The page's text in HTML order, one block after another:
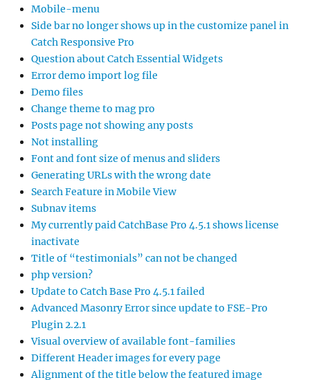
Mobile-menu
Side bar no longer shows up in the customize panel in
Catch Responsive Pro
Question about Catch Essential Widgets
Error demo import log file
Demo files
Change theme to mag pro
Posts page not showing any posts
Not installing
Font and font size of menus and sliders
Generating URLs with the wrong date
Search Feature in Mobile View
Subnav items
My currently paid CatchBase Pro 4.5.1 shows license
inactivate
Title of “testimonials” can not be changed
php version?
Update to Catch Base Pro 4.5.1 failed
Advanced Masonry Error since update to FSE-Pro
Plugin 2.2.1
Visual overview of available font-families
Different Header images for every page
Alignment of the title below the featured image